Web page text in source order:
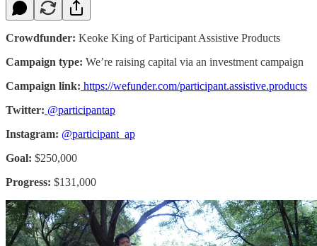
Crowdfunder: Keoke King of Participant Assistive Products
Campaign type: We’re raising capital via an investment campaign
Campaign link: https://wefunder.com/participant.assistive.products
Twitter: @participantap
Instagram: @participant_ap
Goal: $250,000
Progress: $131,000